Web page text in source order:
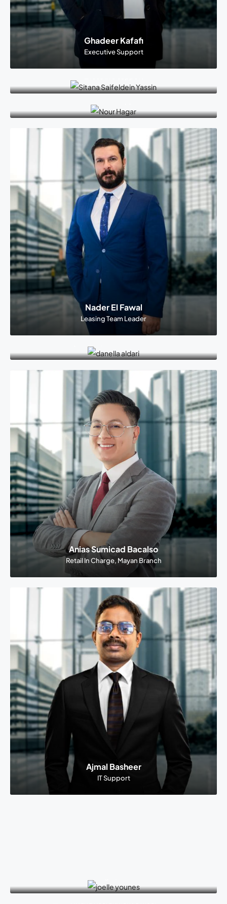
Ghadeer Kafafi
Executive Support
Sitana Saifeldein Yassin
Nour Abdel Monem Hagar
Nader El Fawal
Leasing Team Leader
Danella Aldriee
Anias Sumicad Bacalso
Retail In Charge, Mayan Branch
Ajmal Basheer
IT Support
Daisy Marie Cebulao Del Corro